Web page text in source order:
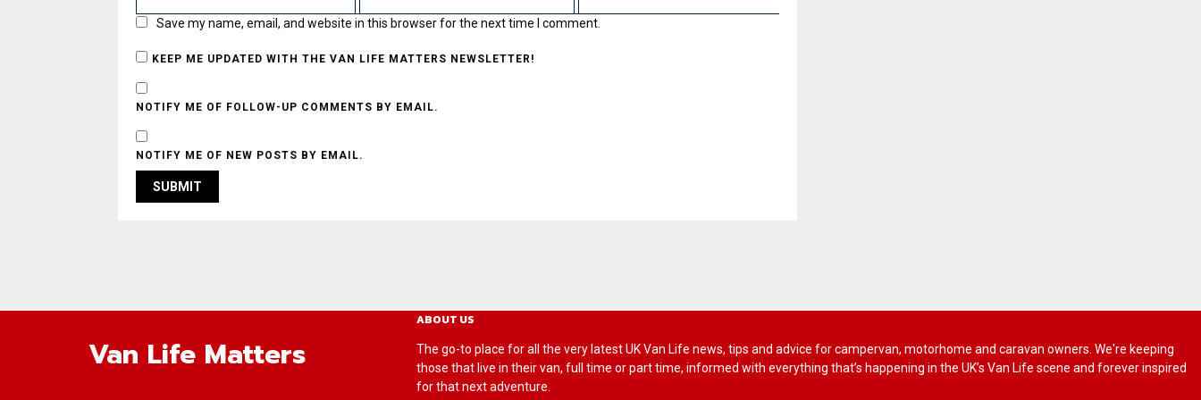
Save my name, email, and website in this browser for the next time I comment.
KEEP ME UPDATED WITH THE VAN LIFE MATTERS NEWSLETTER!
NOTIFY ME OF FOLLOW-UP COMMENTS BY EMAIL.
NOTIFY ME OF NEW POSTS BY EMAIL.
Van Life Matters
ABOUT US
The go-to place for all the very latest UK Van Life news, tips and advice for campervan, motorhome and caravan owners. We're keeping
those that live in their van, full time or part time, informed with everything that’s happening in the UK’s Van Life scene and forever inspired
for that next adventure.